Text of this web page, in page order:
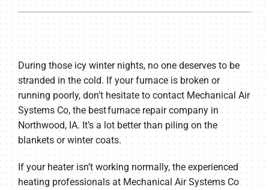
During those icy winter nights, no one deserves to be
stranded in the cold. If your furnace is broken or
running poorly, don’t hesitate to contact Mechanical Air
Systems Co, the best furnace repair company in
Northwood, IA. It’s a lot better than piling on the
blankets or winter coats.
If your heater isn’t working normally, the experienced
heating professionals at Mechanical Air Systems Co